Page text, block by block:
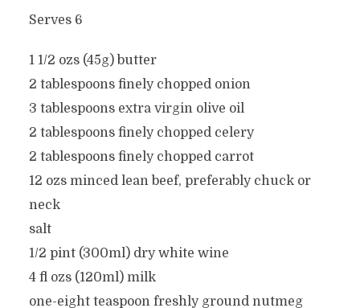
Serves 6
1 1/2 ozs (45g) butter
2 tablespoons finely chopped onion
3 tablespoons extra virgin olive oil
2 tablespoons finely chopped celery
2 tablespoons finely chopped carrot
12 ozs minced lean beef, preferably chuck or
neck
salt
1/2 pint (300ml) dry white wine
4 fl ozs (120ml) milk
one-eight teaspoon freshly ground nutmeg